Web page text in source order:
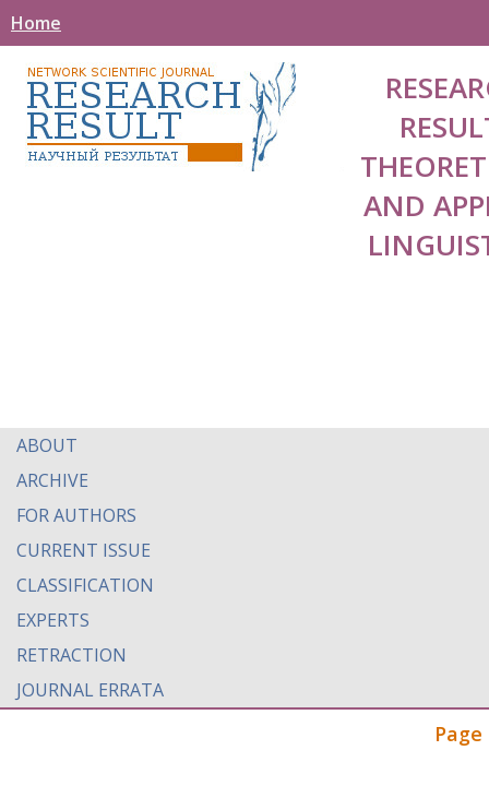
Home
AND
ABOUT
ARCHIVE
FOR AUTHORS
CURRENT ISSUE
CLASSIFICATION
EXPERTS
RETRACTION
JOURNAL ERRATA